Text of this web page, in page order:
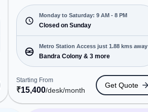
office environment just steps away
from Near Kagalwala House.
Starting at ₹15400/month, the
space is open Mon-Sat(9 AM to 8
PM) and closed on Sun. It is ideal
for startups, SMEs, and
enterprises, offering Meeting
Room, Private Office, Dedicated
Desk to cater to various needs.
Conveniently located near Metro
Station: Bandra Colony, Bus
Monday to Saturday: 9 AM - 8 PM
Closed on Sunday
Metro Station Access just 1.88 kms away
Bandra Colony & 3 more
Starting From
₹15,400/desk/month
Get Quote